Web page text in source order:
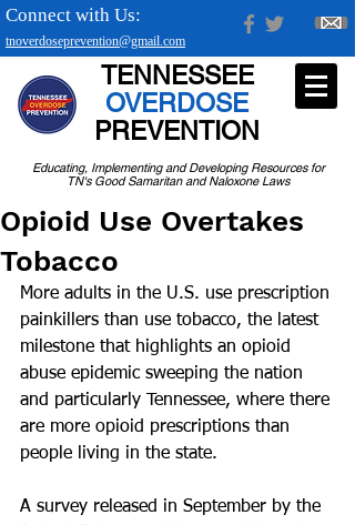
tnoverdoseprevention@gmail.com
Connect with Us:
Educating, Implementing and Developing Resources for
TN's Good Samaritan and Naloxone Laws
TENNESSEE
OVERDOSE
PREVENTION
Opioid Use Overtakes
Tobacco
More adults in the U.S. use prescription
painkillers than use tobacco, the latest
milestone that highlights an opioid
abuse epidemic sweeping the nation
and particularly Tennessee, where there
are more opioid prescriptions than
people living in the state.
A survey released in September by the